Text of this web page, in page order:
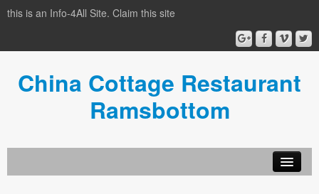
this is an Info-4All Site. Claim this site
China Cottage Restaurant
Ramsbottom